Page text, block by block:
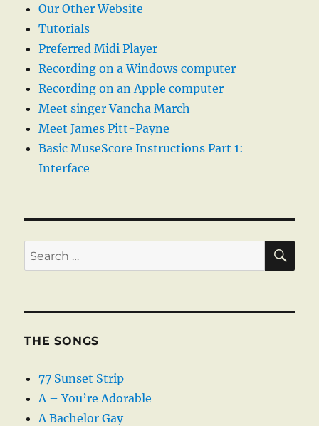
Our Other Website
Tutorials
Preferred Midi Player
Recording on a Windows computer
Recording on an Apple computer
Meet singer Vancha March
Meet James Pitt-Payne
Basic MuseScore Instructions Part 1:
Interface
Search
for:
THE SONGS
77 Sunset Strip
A – You’re Adorable
A Bachelor Gay